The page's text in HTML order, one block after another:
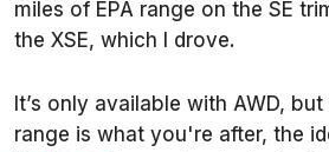
miles of EPA range on the SE
the XSE, which I drove.
It’s only available with AWD,
range is what you're after, the